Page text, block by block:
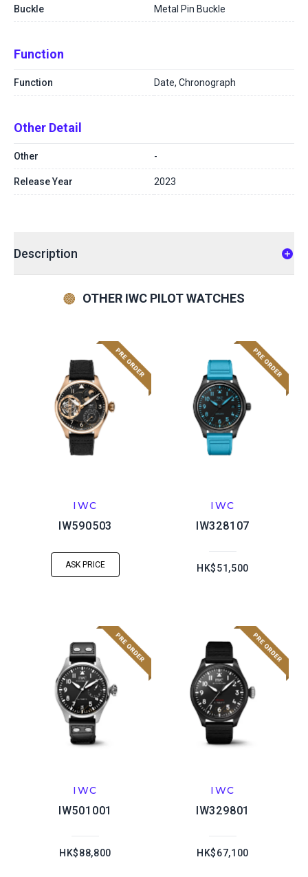
Buckle Metal Pin Buckle
Function
Function Date, Chronograph
Other Detail
Other -
Release Year 2023
Description
OTHER IWC PILOT WATCHES
IWC
IW590503
ASK PRICE
IWC
IW328107
HK$51,500
IWC
IW501001
HK$88,800
IWC
IW329801
HK$67,100